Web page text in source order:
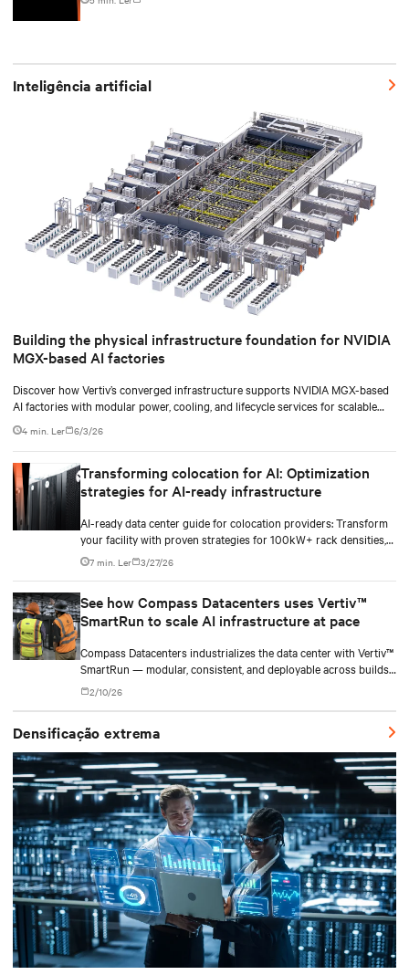
Inteligência artificial
Building the physical infrastructure foundation for NVIDIA
MGX-based AI factories
Discover how Vertiv’s converged infrastructure supports NVIDIA MGX-based
AI factories with modular power, cooling, and lifecycle services for scalable
deployments.
4 min. Ler 6/3/26
Transforming colocation for AI: Optimization
strategies for AI-ready infrastructure
AI-ready data center guide for colocation providers: Transform
your facility with proven strategies for 100kW+ rack densities,
hybrid cooling, and scalable power systems with practical
implementation insights and real-world case studies.
7 min. Ler 3/27/26
See how Compass Datacenters uses Vertiv™
SmartRun to scale AI infrastructure at pace
Compass Datacenters industrializes the data center with Vertiv™
SmartRun — modular, consistent, and deployable across builds
without redesigning infrastructure.
2/10/26
Densificação extrema